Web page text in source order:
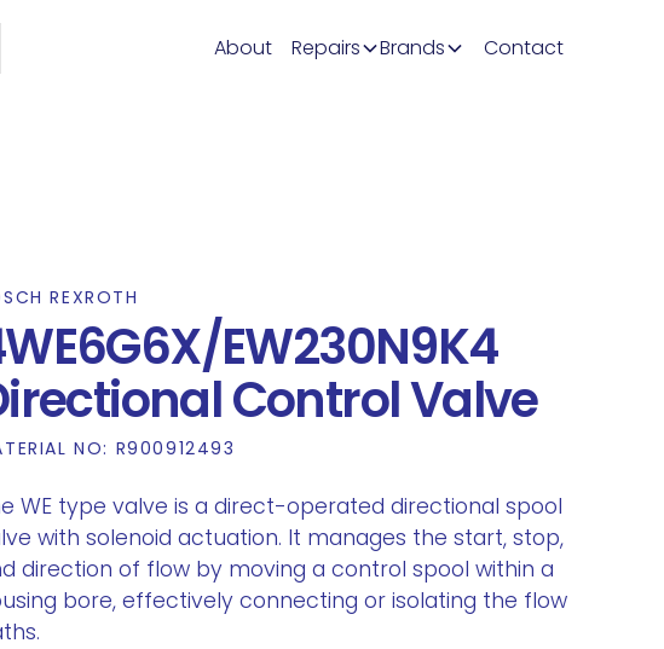
About Repairs Brands Contact
REXROTH
EW230N9K4
Control Valve
NO: R900912493
WE type valve is a direct-operated directional spool
with solenoid actuation. It manages the start, stop,
direction of flow by moving a control spool within a
bore, effectively connecting or isolating the flow